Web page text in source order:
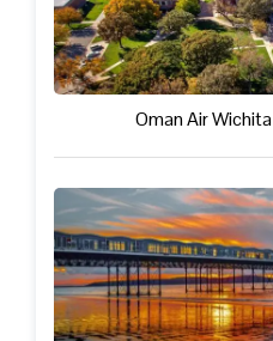
Oman Air